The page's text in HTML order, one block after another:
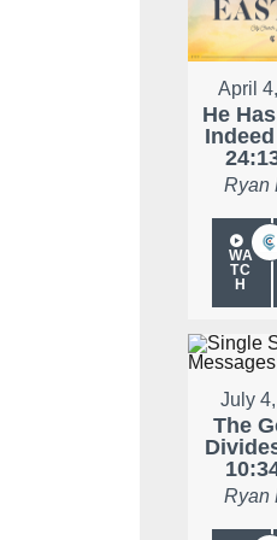
April
He
Ryan
WA
TC
H
July
The
Ryan